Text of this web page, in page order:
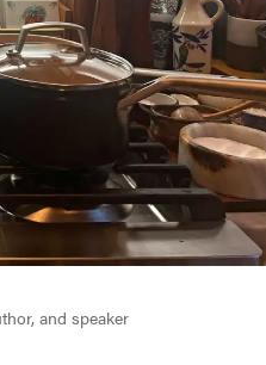
and speaker